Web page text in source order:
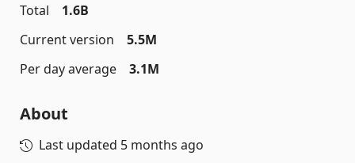
Total
1.6B
Current version
5.5M
Per day average
3.1M
About
Last updated 5 months ago